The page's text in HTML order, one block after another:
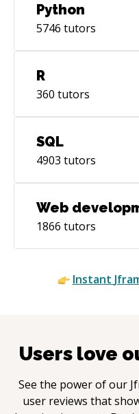
Python
5746 tutors
R
360 tutors
SQL
4903 tutors
Web
1866 tutors
Instant
Users love
See the power of our
user reviews that